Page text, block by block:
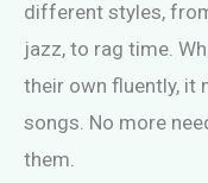
different styles,
jazz, to rag time.
their own fluently, it
songs. No more
them.